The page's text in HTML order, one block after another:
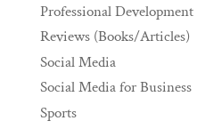
Professional Development
Reviews (Books/Articles)
Social Media
Social Media for Business
Sports